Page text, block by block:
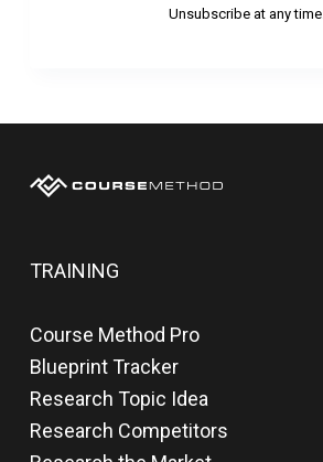
Unsubscribe at any time.
TRAINING
Course Method Pro
Blueprint Tracker
Research Topic Idea
Research Competitors